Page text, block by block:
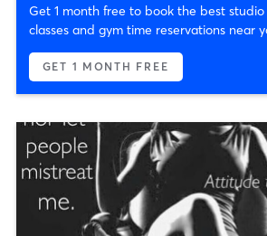
Get 1 month free to book the best studio
classes and gym time reservations near
GET 1 MONTH FREE